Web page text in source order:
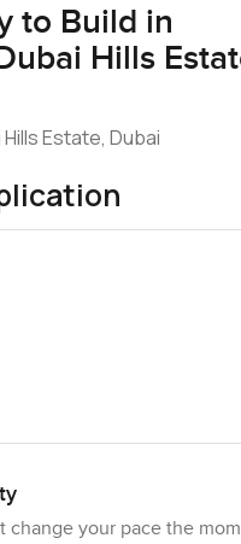
to Build in
Hills
Estate, Dubai
change your pace the